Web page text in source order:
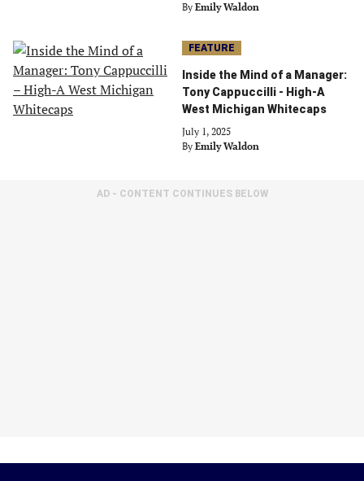
By Emily Waldon
FEATURE
Inside the Mind of a Manager:
Tony Cappuccilli - High-A
West Michigan Whitecaps
July 1, 2025
By Emily Waldon
AD - CONTENT CONTINUES BELOW